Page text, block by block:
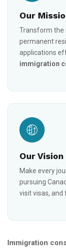
Our
Transform the
permanent
applications
immigration
Our Vision
Make every
pursuing
visit visas, and
Immigration